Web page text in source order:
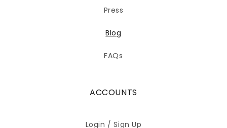
Press
Blog
FAQs
ACCOUNTS
Login / Sign Up